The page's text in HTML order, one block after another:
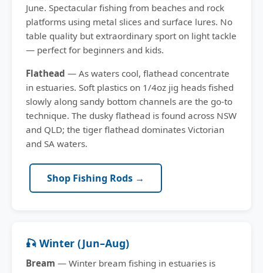
June. Spectacular fishing from beaches and rock
platforms using metal slices and surface lures. No
table quality but extraordinary sport on light tackle
— perfect for beginners and kids.
Flathead — As waters cool, flathead concentrate
in estuaries. Soft plastics on 1/4oz jig heads fished
slowly along sandy bottom channels are the go-to
technique. The dusky flathead is found across NSW
and QLD; the tiger flathead dominates Victorian
and SA waters.
Shop Fishing Rods →
🎣 Winter (Jun–Aug)
Bream — Winter bream fishing in estuaries is